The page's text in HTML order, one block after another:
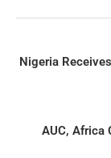
Nigeria
AUC, Africa